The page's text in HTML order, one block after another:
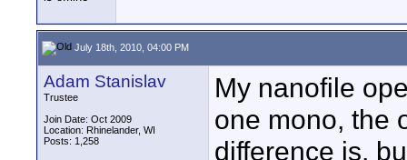
July 18th, 2010, 04:00 PM
Adam Stanislav
Trustee
Join Date: Oct 2009
Location: Rhinelander, WI
Posts: 1,258
My nanofile
one mono, the
difference is,